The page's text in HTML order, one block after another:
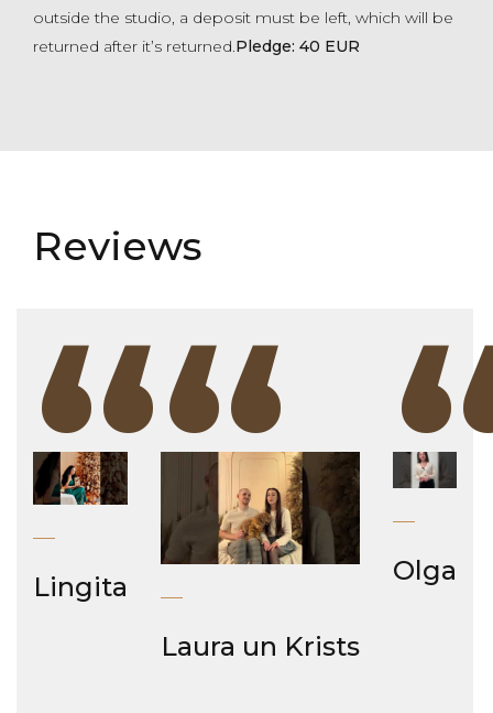
outside the studio, a deposit must be left, which will be
returned after it’s returned.Pledge: 40 EUR
Reviews
“
Lingita “
Laura un Krists
Olga